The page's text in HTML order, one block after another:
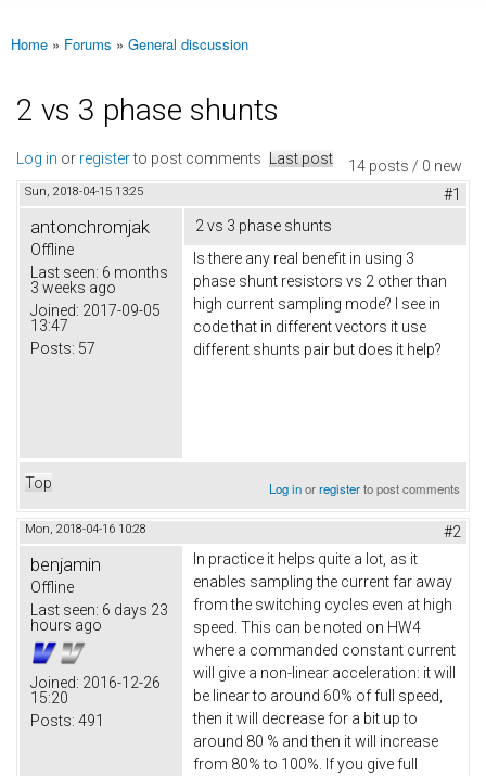
You are here
Home » Forums » General discussion
2 vs 3 phase shunts
14 posts / 0 new
Log in or registerto post comments Last post
Sun, 2018-04-15 13:25 #1
antonchromjak
Offline
Last seen: 6 months
3 weeks ago
Joined: 2017-09-05
13:47
Posts: 57
2 vs 3 phase shunts
Is there any real benefit in using 3
phase shunt resistors vs 2 other than
high current sampling mode? I see in
code that in different vectors it use
different shunts pair but does it help?
Top Log inorregisterto post comments
Mon, 2018-04-16 10:28 #2
benjamin
Offline
Last seen: 6 days 23
hours ago
Joined: 2016-12-26
15:20
Posts: 491
In practice it helps quite a lot, as it
enables sampling the current far away
from the switching cycles even at high
speed. This can be noted on HW4
where a commanded constant current
will give a non-linear acceleration: it will
be linear to around 60% of full speed,
then it will decrease for a bit up to
around 80 % and then it will increase
from 80% to 100%. If you give full